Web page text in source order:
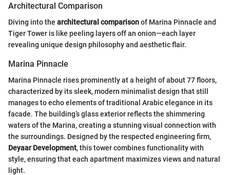
Architectural Comparison
Diving into the architectural comparisonof Marina Pinnacle and
Tiger Tower is like peeling layers off an onion—each layer
revealing unique design philosophy and aesthetic flair.
Marina Pinnacle
Marina Pinnacle rises prominently at a height of about 77 floors,
characterized by its sleek, modern minimalist design that still
manages to echo elements of traditional Arabic elegance in its
facade. The building’s glass exterior reflects the shimmering
waters of the Marina, creating a stunning visual connection with
the surroundings. Designed by the respected engineering firm,
Deyaar Development, this tower combines functionality with
style, ensuring that each apartment maximizes views and natural
light.